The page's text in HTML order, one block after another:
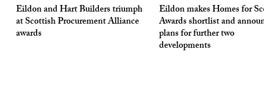
Eildon and Hart Builders triumph
at Scottish Procurement Alliance
awards
Eildon makes Homes for
Awards shortlist and
plans for further two
developments